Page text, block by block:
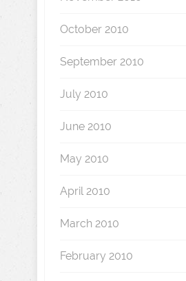
October 2010
September 2010
July 2010
June 2010
May 2010
April 2010
March 2010
February 2010